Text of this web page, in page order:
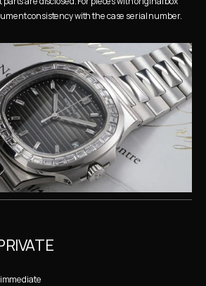
consistency with the case serial number.